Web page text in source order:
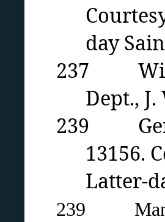
day
237
Dept.,
239
13156.
Latter-
239 Manti